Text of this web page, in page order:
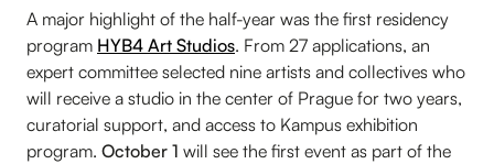
A major highlight of the half-year was the first residency
program HYB4 Art Studios. From 27 applications, an
expert committee selected nine artists and collectives who
will receive a studio in the center of Prague for two years,
curatorial support, and access to Kampus exhibition
program. October 1 will see the first event as part of the